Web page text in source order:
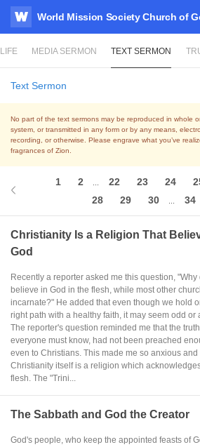
WATV
World Mission Society Church of
MEDIA SERMON TEXT SERMON
Text Sermon
No part of the text sermons may be reproduced in whole
system, or transmitted in any form or by any means,
recording, or otherwise. Please engrave what you’ve
fragrances of Zion.
1 2 22 23 24
28
29 30 34
Christianity Is a Religion That
God
Recently a reporter asked me this question,
believe in God in the flesh, while most other
incarnate?" He added that even though we hold
right path with a healthy faith, it may seem odd
The reporter's question reminded me that the
everyone must know, had not been preached
even to Christians. This made me so anxious and
Christianity itself is a religion which
flesh. The "Trini...
The Sabbath and God the Creator
God's people, who keep the appointed feasts of